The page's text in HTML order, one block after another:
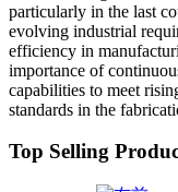
particularly in the last
evolving industrial
efficiency in
importance of
capabilities to meet
standards in the
Top Selling